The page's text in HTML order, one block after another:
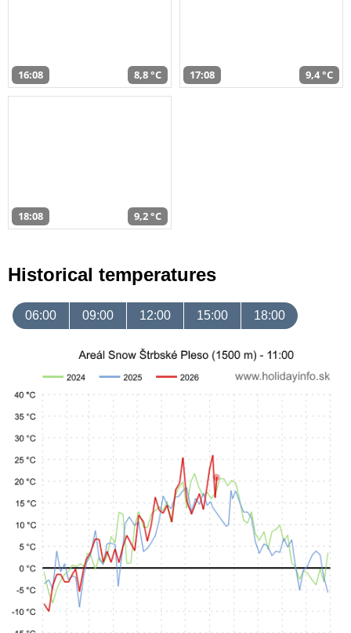
16:08 8,8 °C 17:08 9,4 °C
18:08 9,2 °C
Historical temperatures
06:00 09:00 12:00 15:00 18:00